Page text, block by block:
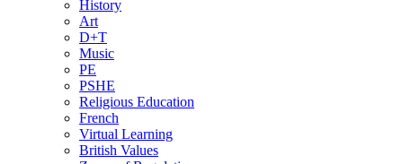
History
Art
D+T
Music
PE
PSHE
Religious Education
French
Virtual Learning
British Values